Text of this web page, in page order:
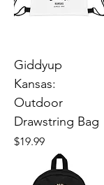
Giddyup
Kansas:
Outdoor
Drawstring Bag
Price
$19.99